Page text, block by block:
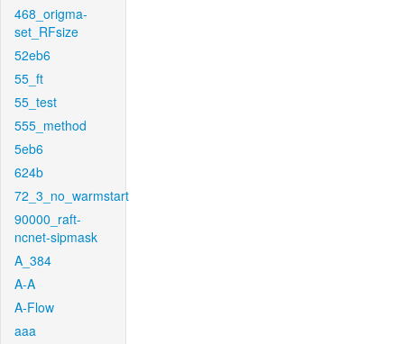
468_origma-
set_RFsize
52eb6
55_ft
55_test
555_method
5eb6
624b
72_3_no_warmstart
90000_raft-
ncnet-sipmask
A_384
A-A
A-Flow
aaa